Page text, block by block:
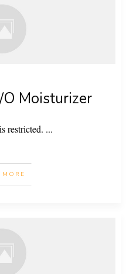
Moisturizer
restricted. ...
MORE